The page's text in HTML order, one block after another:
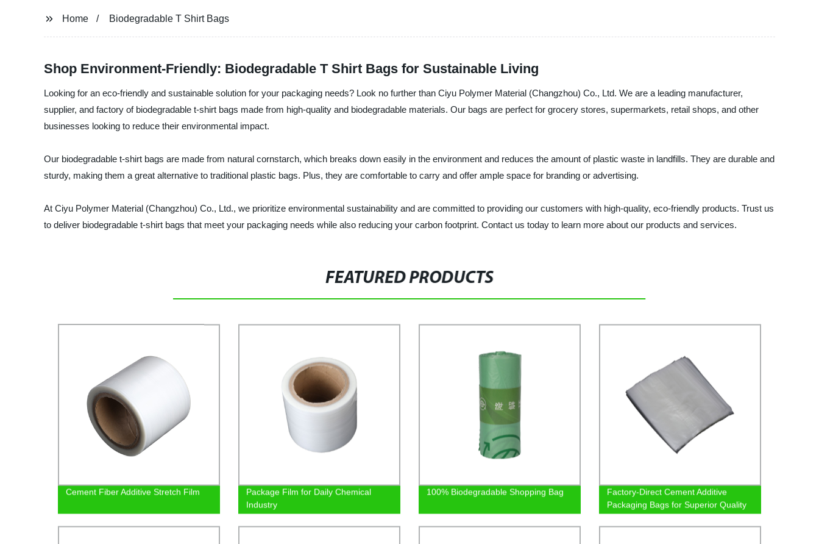
Home Biodegradable T Shirt Bags
Shop Environment-Friendly: Biodegradable T Shirt Bags for Sustainable Living
Looking for an eco-friendly and sustainable solution for your packaging needs? Look no further than Ciyu Polymer Material (Changzhou) Co., Ltd. We are a leading manufacturer,
supplier, and factory of biodegradable t-shirt bags made from high-quality and biodegradable materials. Our bags are perfect for grocery stores, supermarkets, retail shops, and other
businesses looking to reduce their environmental impact.
Our biodegradable t-shirt bags are made from natural cornstarch, which breaks down easily in the environment and reduces the amount of plastic waste in landfills. They are durable and
sturdy, making them a great alternative to traditional plastic bags. Plus, they are comfortable to carry and offer ample space for branding or advertising.
At Ciyu Polymer Material (Changzhou) Co., Ltd., we prioritize environmental sustainability and are committed to providing our customers with high-quality, eco-friendly products. Trust us
to deliver biodegradable t-shirt bags that meet your packaging needs while also reducing your carbon footprint. Contact us today to learn more about our products and services.
FEATURED PRODUCTS
Cement Fiber Additive Stretch Film
Package Film for Daily Chemical
Industry
100% Biodegradable Shopping Bag
Factory-Direct Cement Additive
Packaging Bags for Superior Quality